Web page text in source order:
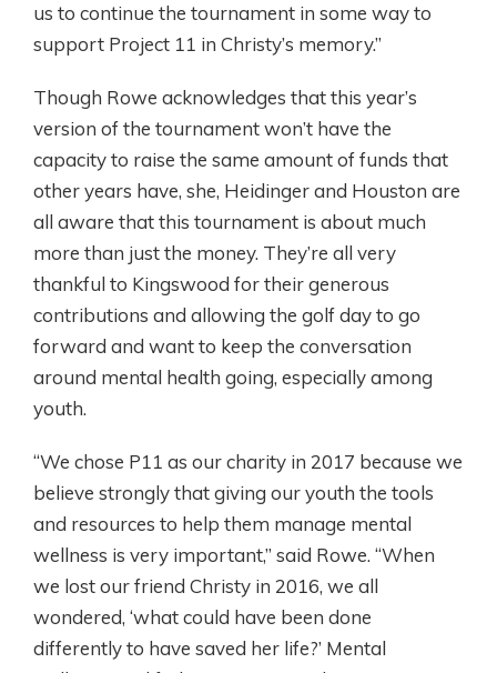
us to continue the tournament in some way to
support Project 11 in Christy’s memory.”
Though Rowe acknowledges that this year’s
version of the tournament won’t have the
capacity to raise the same amount of funds that
other years have, she, Heidinger and Houston are
all aware that this tournament is about much
more than just the money. They’re all very
thankful to Kingswood for their generous
contributions and allowing the golf day to go
forward and want to keep the conversation
around mental health going, especially among
youth.
“We chose P11 as our charity in 2017 because we
believe strongly that giving our youth the tools
and resources to help them manage mental
wellness is very important,” said Rowe. “When
we lost our friend Christy in 2016, we all
wondered, ‘what could have been done
differently to have saved her life?’ Mental